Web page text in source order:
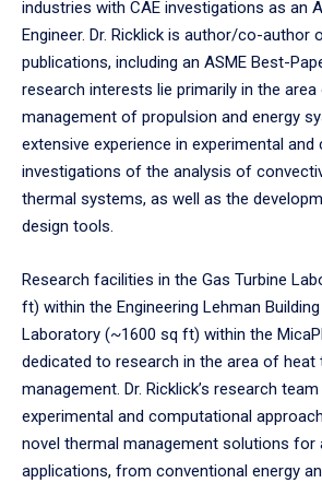
industries with CAE investigations as an
Engineer. Dr. Ricklick is author/co-author
publications, including an ASME Best-
research interests lie primarily in the
management of propulsion and energy
extensive experience in experimental
investigations of the analysis of
thermal systems, as well as the
design tools.
Research facilities in the Gas Turbine
ft) within the Engineering Lehman
Laboratory (~1600 sq ft) within the
dedicated to research in the area of
management. Dr. Ricklick’s research
experimental and computational
novel thermal management solutions for
applications, from conventional energy